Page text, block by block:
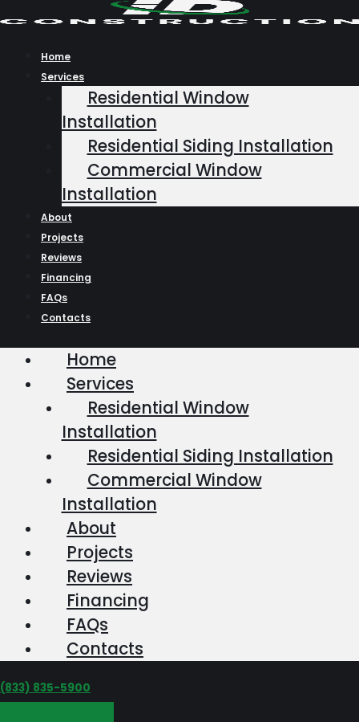
to
contentHome
Services
Residential Window
Installation
Residential Siding Installation
Commercial Window
Installation
About
Projects
Reviews
Financing
FAQs
Contacts
Home
Services
Residential Window
Installation
Residential Siding Installation
Commercial Window
Installation
About
Projects
Reviews
Financing
FAQs
Contacts
‪(833) 835-5900